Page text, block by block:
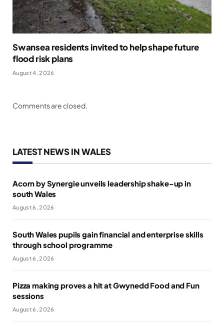
Swansea residents invited to help shape future
flood risk plans
August 4, 2026
Comments are closed.
LATEST NEWS IN WALES
Acorn by Synergie unveils leadership shake-up in
south Wales
August 6, 2026
South Wales pupils gain financial and enterprise skills
through school programme
August 6, 2026
Pizza making proves a hit at Gwynedd Food and Fun
sessions
August 6, 2026